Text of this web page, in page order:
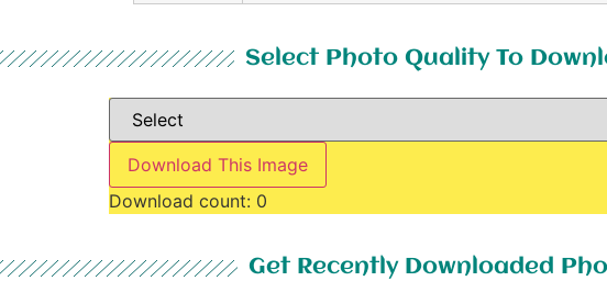
Select Photo Quality To
Download This Image
Download count: 0
Get Recently Downloaded